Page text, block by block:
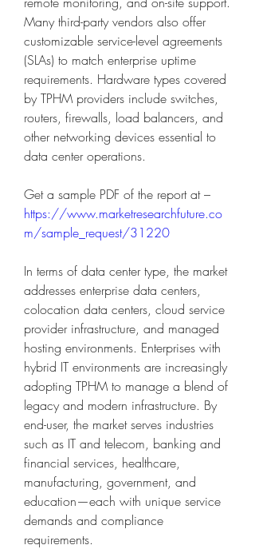
Many third-party vendors also offer
customizable service-level agreements
(SLAs) to match enterprise uptime
requirements. Hardware types covered
by TPHM providers include switches,
routers, firewalls, load balancers, and
other networking devices essential to
data center operations.
https://www.marketresearchfuture.co
m/sample_request/31220
In terms of data center type, the market
addresses enterprise data centers,
colocation data centers, cloud service
provider infrastructure, and managed
hosting environments. Enterprises with
hybrid IT environments are increasingly
adopting TPHM to manage a blend of
legacy and modern infrastructure. By
end-user, the market serves industries
such as IT and telecom, banking and
financial services, healthcare,
manufacturing, government, and
education—each with unique service
demands and compliance
requirements.